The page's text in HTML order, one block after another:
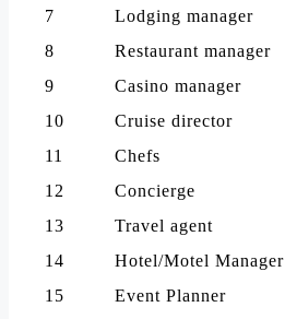
7
Lodging manager
8
Restaurant manager
9
Casino manager
10
Cruise director
11
Chefs
12
Concierge
13
Travel agent
14
Hotel/Motel Manager
15
Event Planner